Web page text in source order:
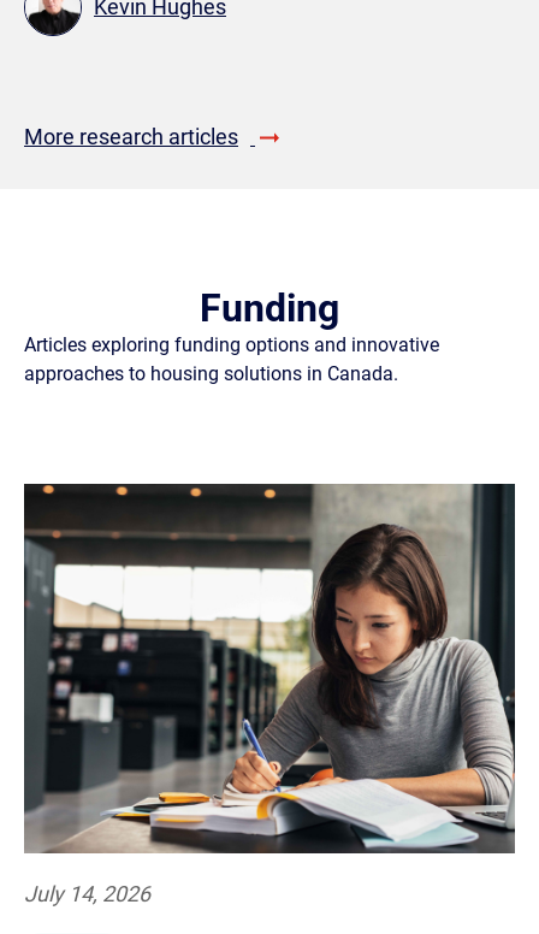
Kevin Hughes
More research articles
Funding
Articles exploring funding options and innovative
approaches to housing solutions in Canada.
July 14, 2026